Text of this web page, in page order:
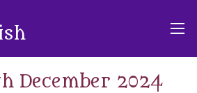
December 2024